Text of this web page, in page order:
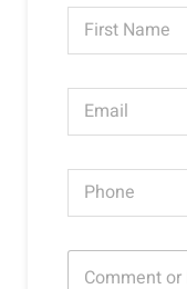
N
m
E
a
P
o
C